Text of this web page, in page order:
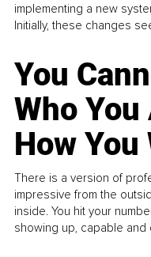
implementing a new
Initially, these changes
You
Who
How You
There is a version of
impressive from the
inside. You hit your
showing up, capable and